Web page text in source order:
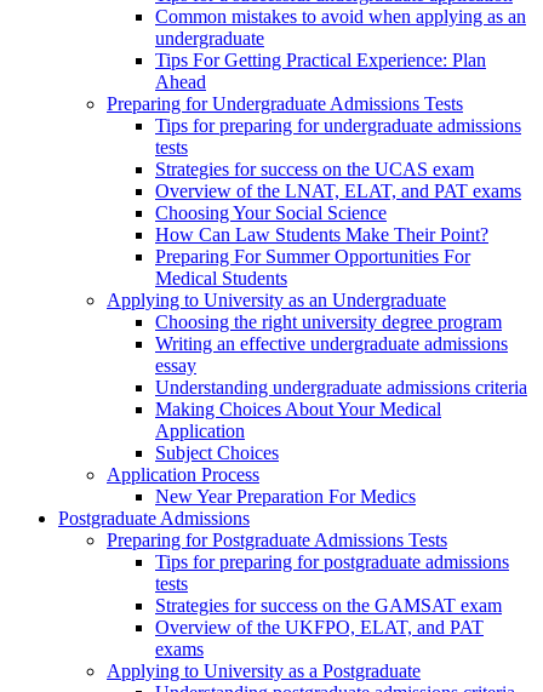
Common mistakes to avoid when applying as an
undergraduate
Tips For Getting Practical Experience: Plan
Ahead
Preparing for Undergraduate Admissions Tests
Tips for preparing for undergraduate admissions
tests
Strategies for success on the UCAS exam
Overview of the LNAT, ELAT, and PAT exams
Choosing Your Social Science
How Can Law Students Make Their Point?
Preparing For Summer Opportunities For
Medical Students
Applying to University as an Undergraduate
Choosing the right university degree program
Writing an effective undergraduate admissions
essay
Understanding undergraduate admissions criteria
Making Choices About Your Medical
Application
Subject Choices
Application Process
New Year Preparation For Medics
Postgraduate Admissions
Preparing for Postgraduate Admissions Tests
Tips for preparing for postgraduate admissions
tests
Strategies for success on the GAMSAT exam
Overview of the UKFPO, ELAT, and PAT
exams
Applying to University as a Postgraduate